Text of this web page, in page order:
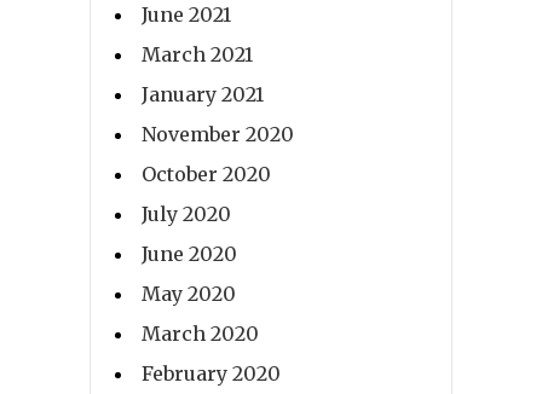
June 2021
March 2021
January 2021
November 2020
October 2020
July 2020
June 2020
May 2020
March 2020
February 2020